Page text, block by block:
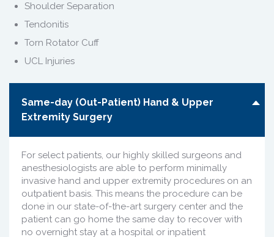
Shoulder Separation
Tendonitis
Torn Rotator Cuff
UCL Injuries
Same-day (Out-Patient) Hand & Upper
Extremity Surgery
For select patients, our highly skilled surgeons and
anesthesiologists are able to perform minimally
invasive hand and upper extremity procedures on an
outpatient basis. This means the procedure can be
done in our state-of-the-art surgery center and the
patient can go home the same day to recover with
no overnight stay at a hospital or inpatient